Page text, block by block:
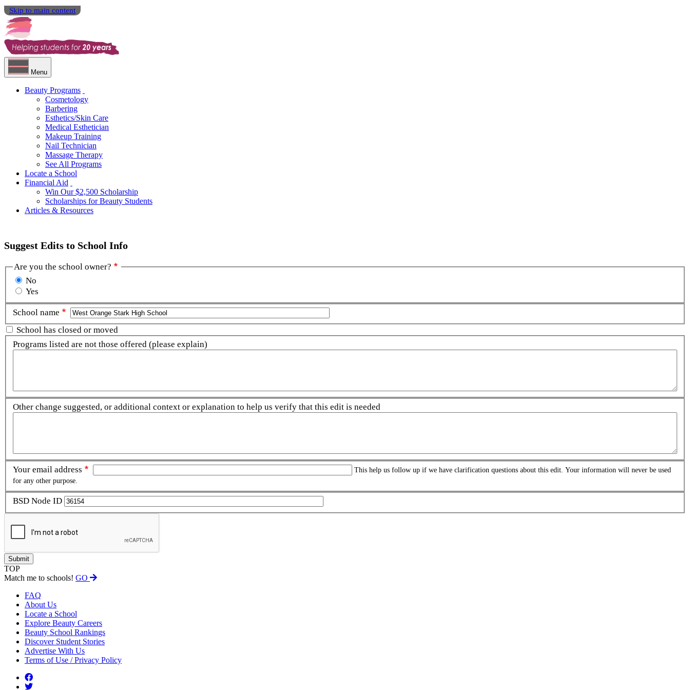
Skip to main content
Menu
Beauty Programs
Cosmetology
Barbering
Esthetics/Skin Care
Medical Esthetician
Makeup Training
Nail Technician
Massage Therapy
See All Programs
Locate a School
Financial Aid
Win Our $2,500 Scholarship
Scholarships for Beauty Students
Articles & Resources
Suggest Edits to School Info
Are you the school owner?
No
Yes
School name
School has closed or moved
Programs listed are not those offered (please explain)
Other change suggested, or additional context or explanation to help us verify that this edit is needed
Your email address
This help us follow up if we have clarification questions about this edit. Your information will never be used
for any other purpose.
BSD Node ID
TOP
Match me to schools! GO
FAQ
About Us
Locate a School
Explore Beauty Careers
Beauty School Rankings
Discover Student Stories
Advertise With Us
Terms of Use / Privacy Policy